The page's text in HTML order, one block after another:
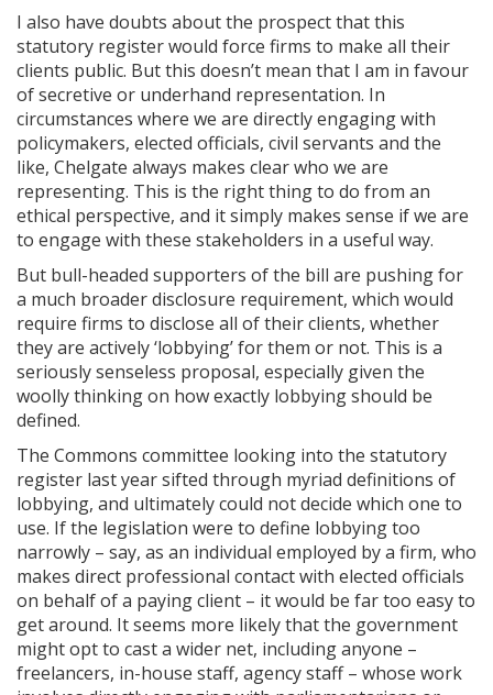
I also have doubts about the prospect that this
statutory register would force firms to make all their
clients public. But this doesn’t mean that I am in favour
of secretive or underhand representation. In
circumstances where we are directly engaging with
policymakers, elected officials, civil servants and the
like, Chelgate always makes clear who we are
representing. This is the right thing to do from an
ethical perspective, and it simply makes sense if we are
to engage with these stakeholders in a useful way.
But bull-headed supporters of the bill are pushing for
a much broader disclosure requirement, which would
require firms to disclose all of their clients, whether
they are actively ‘lobbying’ for them or not. This is a
seriously senseless proposal, especially given the
woolly thinking on how exactly lobbying should be
defined.
The Commons committee looking into the statutory
register last year sifted through myriad definitions of
lobbying, and ultimately could not decide which one to
use. If the legislation were to define lobbying too
narrowly – say, as an individual employed by a firm, who
makes direct professional contact with elected officials
on behalf of a paying client – it would be far too easy to
get around. It seems more likely that the government
might opt to cast a wider net, including anyone –
freelancers, in-house staff, agency staff – whose work